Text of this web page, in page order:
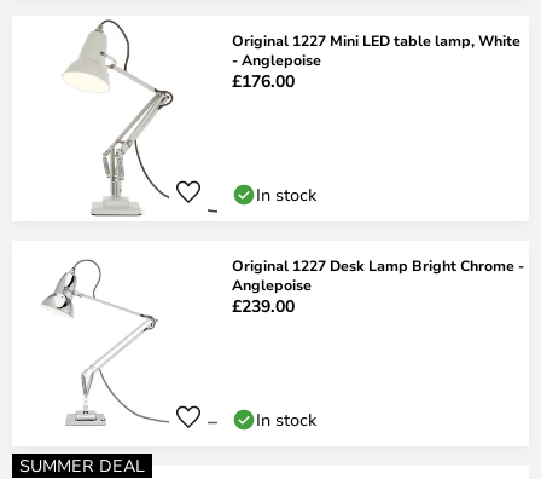
Original 1227 Mini LED table lamp, White
- Anglepoise
£176.00
In stock
Original 1227 Desk Lamp Bright Chrome -
Anglepoise
£239.00
In stock
SUMMER DEAL